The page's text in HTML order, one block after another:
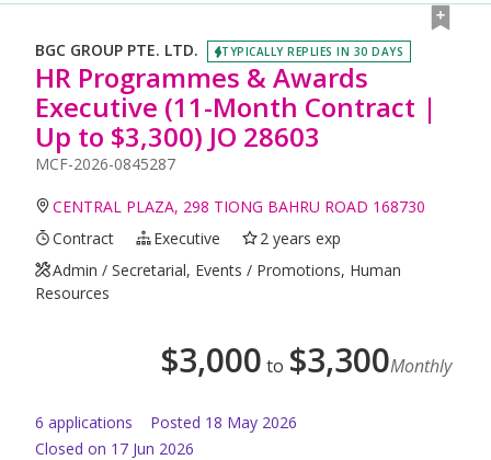
BGC GROUP PTE. LTD. TYPICALLY REPLIES IN 30 DAYS
HR Programmes & Awards
Executive (11-Month Contract |
Up to $3,300) JO 28603
MCF-2026-0845287
CENTRAL PLAZA, 298 TIONG BAHRU ROAD 168730
Contract
Executive
2 years exp
Admin / Secretarial, Events / Promotions, Human
Resources
$3,000 to $3,300Monthly
6 applications Posted 18 May 2026
Closed on 17 Jun 2026